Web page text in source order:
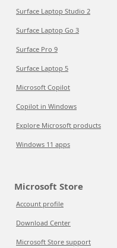
Surface Laptop Studio 2
Surface Laptop Go 3
Surface Pro 9
Surface Laptop 5
Microsoft Copilot
Copilot in Windows
Explore Microsoft products
Windows 11 apps
Microsoft Store
Account profile
Download Center
Microsoft Store support